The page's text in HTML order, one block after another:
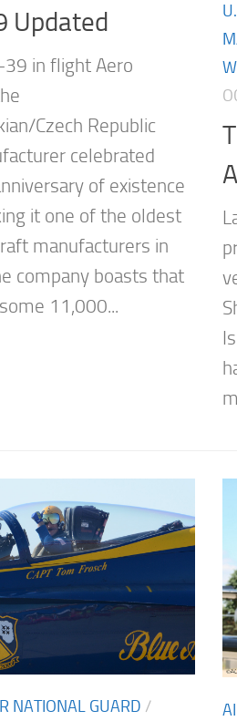
Updated
39 in flight Aero
Czech Republic
celebrated
of existence
it one of the oldest
manufacturers in
company boasts that
11,000...
NATIONAL GUARD /